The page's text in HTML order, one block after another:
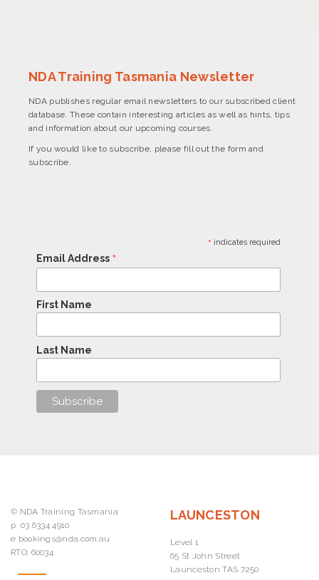
NDA Training Tasmania Newsletter
NDA publishes regular email newsletters to our subscribed client
database. These contain interesting articles as well as hints, tips
and information about our upcoming courses.
If you would like to subscribe, please fill out the form and
subscribe.
* indicates required
Email Address *
First Name
Last Name
© NDA Training Tasmania
p 03 6334 4910
e bookings@nda.com.au
RTO; 60034
LAUNCESTON
Level 1
65 St John Street
Launceston TAS 7250